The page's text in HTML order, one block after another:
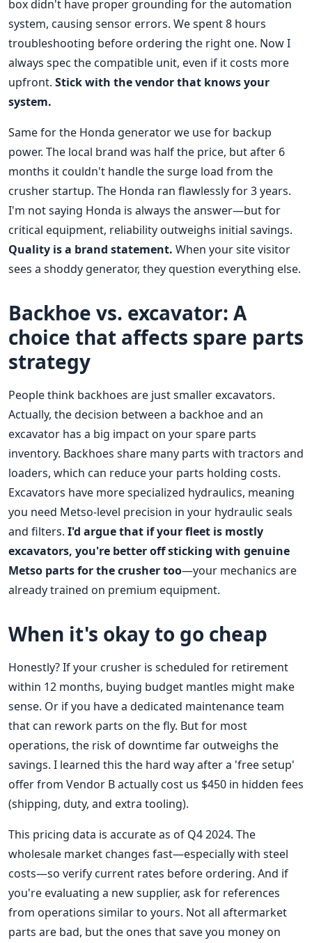
box didn't have proper grounding for the automation
system, causing sensor errors. We spent 8 hours
troubleshooting before ordering the right one. Now I
always spec the compatible unit, even if it costs more
upfront. Stick with the vendor that knows your
system.
Same for the Honda generator we use for backup
power. The local brand was half the price, but after 6
months it couldn't handle the surge load from the
crusher startup. The Honda ran flawlessly for 3 years.
I'm not saying Honda is always the answer—but for
critical equipment, reliability outweighs initial savings.
Quality is a brand statement. When your site visitor
sees a shoddy generator, they question everything else.
Backhoe vs. excavator: A
choice that affects spare parts
strategy
People think backhoes are just smaller excavators.
Actually, the decision between a backhoe and an
excavator has a big impact on your spare parts
inventory. Backhoes share many parts with tractors and
loaders, which can reduce your parts holding costs.
Excavators have more specialized hydraulics, meaning
you need Metso-level precision in your hydraulic seals
and filters. I'd argue that if your fleet is mostly
excavators, you're better off sticking with genuine
Metso parts for the crusher too—your mechanics are
already trained on premium equipment.
When it's okay to go cheap
Honestly? If your crusher is scheduled for retirement
within 12 months, buying budget mantles might make
sense. Or if you have a dedicated maintenance team
that can rework parts on the fly. But for most
operations, the risk of downtime far outweighs the
savings. I learned this the hard way after a 'free setup'
offer from Vendor B actually cost us $450 in hidden fees
(shipping, duty, and extra tooling).
This pricing data is accurate as of Q4 2024. The
wholesale market changes fast—especially with steel
costs—so verify current rates before ordering. And if
you're evaluating a new supplier, ask for references
from operations similar to yours. Not all aftermarket
parts are bad, but the ones that save you money on